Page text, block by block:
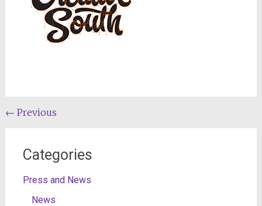
Post
← Previous
Categories
Press and News
News